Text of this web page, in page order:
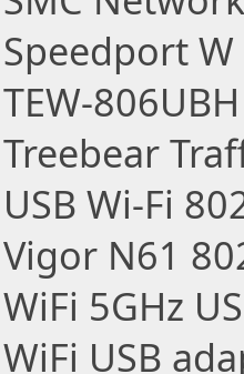
Speedport W
TEW-806UBH
Treebear
USB Wi-Fi
Vigor N61
WiFi 5GHz
WiFi USB